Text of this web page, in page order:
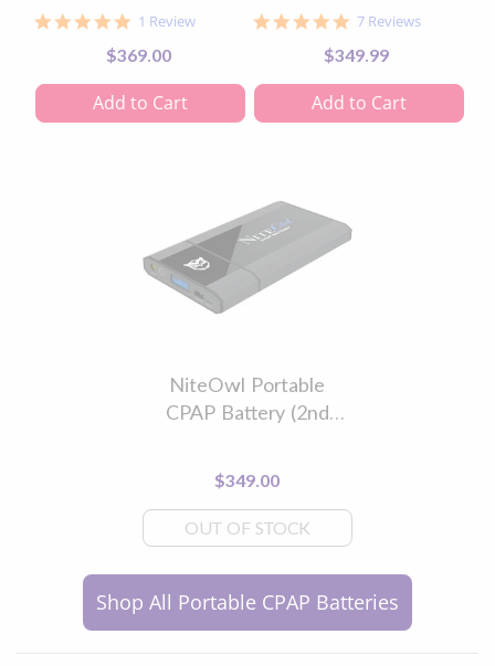
Supply & CPAP Battery
5.0
rating
1 Review
$369.00
Add to Cart
Supply Kit
5.0
rating
7 Reviews
$349.99
Add to Cart
NiteOwl Portable
CPAP Battery (2nd
$349.00
OUT OF STOCK
Shop All Portable CPAP Batteries